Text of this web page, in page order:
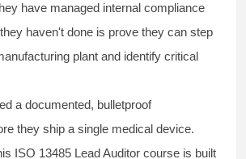
have managed internal compliance
haven't done is prove they can step
plant and identify critical
a documented, bulletproof
they ship a single medical device.
ISO 13485 Lead Auditor course is built